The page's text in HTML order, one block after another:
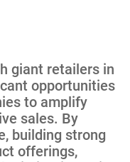
giant retailers in
opportunities
to amplify
sales. By
building strong
offerings,